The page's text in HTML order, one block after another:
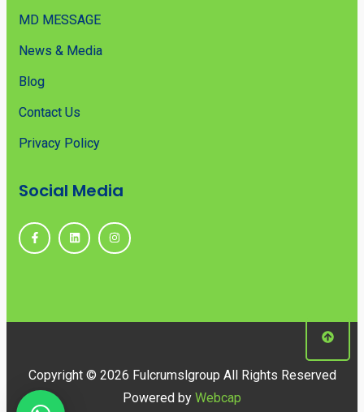
MD MESSAGE
News & Media
Blog
Contact Us
Privacy Policy
Social Media
Copyright © 2026 Fulcrumslgroup All Rights Reserved
Powered by Webcap